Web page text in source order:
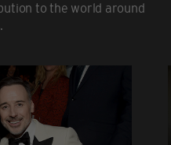
to the world around